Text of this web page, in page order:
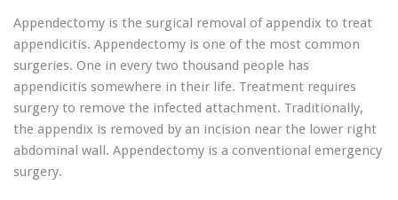
Appendectomy is the surgical removal of appendix to treat
appendicitis. Appendectomy is one of the most common
surgeries. One in every two thousand people has
appendicitis somewhere in their life. Treatment requires
surgery to remove the infected attachment. Traditionally,
the appendix is removed by an incision near the lower right
abdominal wall. Appendectomy is a conventional emergency
surgery.